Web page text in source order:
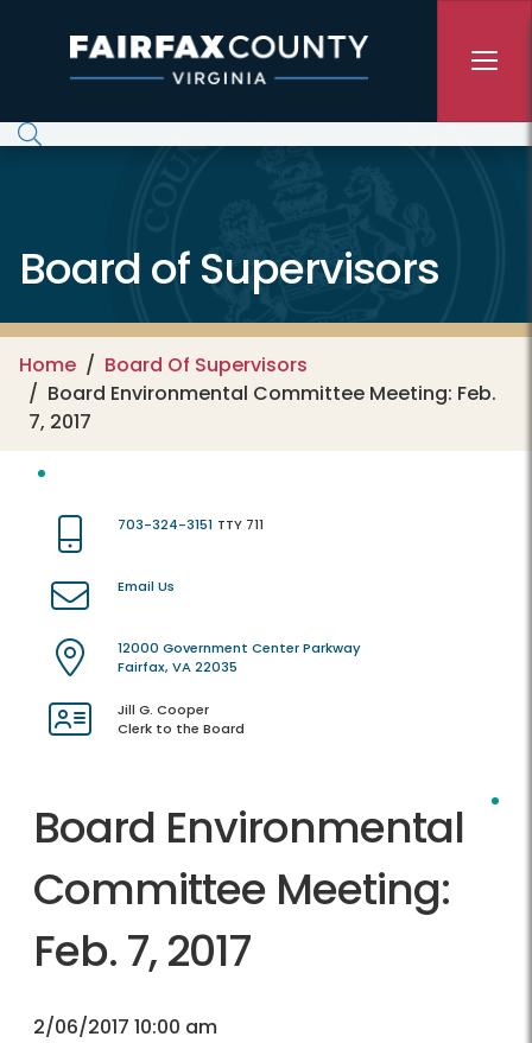
Board of Supervisors
Home
Board Of Supervisors
Board Environmental Committee Meeting: Feb.
7, 2017
703-324-3151 TTY 711
Email Us
12000 Government Center Parkway
Fairfax, VA 22035
Jill G. Cooper
Clerk to the Board
Board Environmental
Committee Meeting:
Feb. 7, 2017
2/06/2017 10:00 am